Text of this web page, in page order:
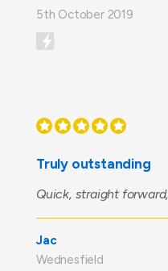
5th October 2019
Truly outstanding
Quick, straight
Jac
Wednesfield